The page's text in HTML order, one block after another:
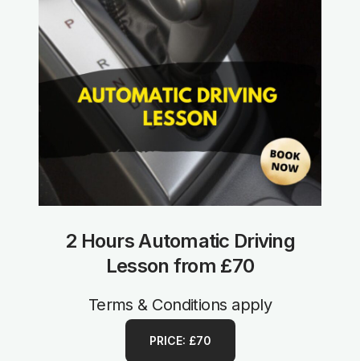
2 Hours Automatic Driving
Lesson from £70
Terms & Conditions apply
PRICE: £70